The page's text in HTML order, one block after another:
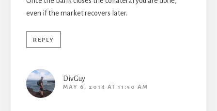
even if the market recovers later.
REPLY
DivGuy
MAY 6, 2014 AT 11:50 AM